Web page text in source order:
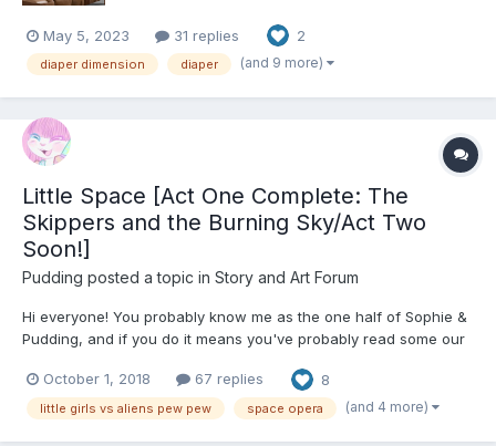
May 5, 2023 31 replies 2
diaper dimension diaper (and 9 more)
Little Space [Act One Complete: The
Skippers and the Burning Sky/Act Two
Soon!]
Pudding posted a topic in Story and Art Forum
Hi everyone! You probably know me as the one half of Sophie &
Pudding, and if you do it means you've probably read some our
Sophie's solo works, too, and if you haven't, you really ought to,
she's great! And I'm not just saying that 'c...
October 1, 2018 67 replies 8
little girls vs aliens pew pew space opera (and 4 more)